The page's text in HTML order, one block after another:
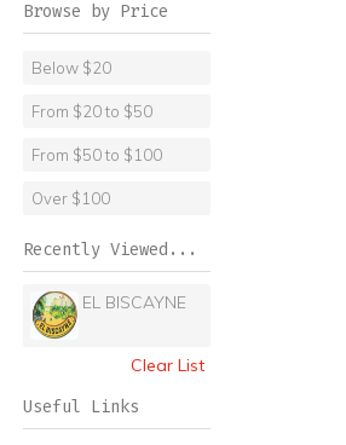
Browse by Price
Below $20
From $20 to $50
From $50 to $100
Over $100
Recently Viewed...
EL BISCAYNE
Clear List
Useful Links